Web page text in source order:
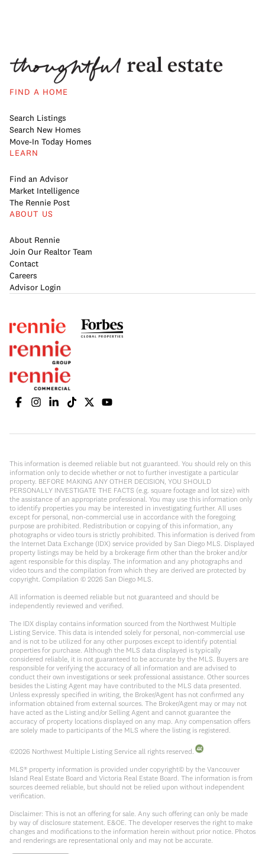
FIND A HOME
Search Listings
Search New Homes
Move-In Today Homes
LEARN
Find an Advisor
Market Intelligence
The Rennie Post
ABOUT US
About Rennie
Join Our Realtor Team
Contact
Careers
Advisor Login
This information is deemed reliable but not guaranteed. You should rely on this
information only to decide whether or not to further investigate a particular
property. BEFORE MAKING ANY OTHER DECISION, YOU SHOULD
PERSONALLY INVESTIGATE THE FACTS (e.g. square footage and lot size) with
the assistance of an appropriate professional. You may use this information only
to identify properties you may be interested in investigating further. All uses
except for personal, non-commercial use in accordance with the foregoing
purpose are prohibited. Redistribution or copying of this information, any
photographs or video tours is strictly prohibited. This information is derived from
the Internet Data Exchange (IDX) service provided by San Diego MLS. Displayed
property listings may be held by a brokerage firm other than the broker and/or
agent responsible for this display. The information and any photographs and
video tours and the compilation from which they are derived are protected by
copyright. Compilation © 2026 San Diego MLS.
All information is deemed reliable but not guaranteed and should be
independently reviewed and verified.
The IDX display contains information sourced from the Northwest Multiple
Listing Service. This data is intended solely for personal, non-commercial use
and is not to be utilized for any other purposes except to identify potential
properties for purchase. Although the MLS data displayed is typically
considered reliable, it is not guaranteed to be accurate by the MLS. Buyers are
responsible for verifying the accuracy of all information and are advised to
conduct their own investigations or seek professional assistance. Other sources
besides the Listing Agent may have contributed to the MLS data presented.
Unless expressly specified in writing, the Broker/Agent has not confirmed any
information obtained from external sources. The Broker/Agent may or may not
have acted as the Listing and/or Selling Agent and cannot guarantee the
accuracy of property locations displayed on any map. Any compensation offers
are solely made to participants of the MLS where the listing is registered.
©2026 Northwest Multiple Listing Service all rights reserved.
MLS® property information is provided under copyright© by the Vancouver
Island Real Estate Board and Victoria Real Estate Board. The information is from
sources deemed reliable, but should not be relied upon without independent
verification.
Disclaimer: This is not an offering for sale. Any such offering can only be made
by way of disclosure statement. E&OE. The developer reserves the right to make
changes and modifications to the information herein without prior notice. Photos
and renderings are representational only and may not be accurate.